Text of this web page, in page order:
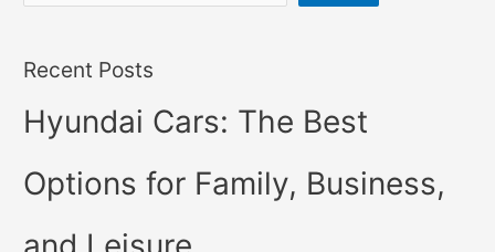
Recent Posts
Hyundai Cars: The Best
Options for Family, Business,